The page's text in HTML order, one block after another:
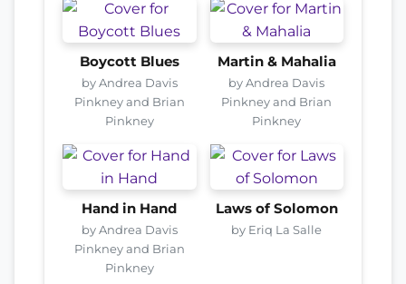
Boycott Blues
by Andrea Davis
Pinkney and Brian
Pinkney
Martin & Mahalia
by Andrea Davis
Pinkney and Brian
Pinkney
Hand in Hand
by Andrea Davis
Pinkney and Brian
Pinkney
Laws of Solomon
by Eriq La Salle